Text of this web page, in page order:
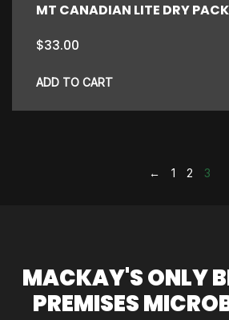
MT CANADIAN LITE DRY PACK
$33.00
ADD TO CART
← 1 2 3
MACKAY'S ONLY
PREMISES